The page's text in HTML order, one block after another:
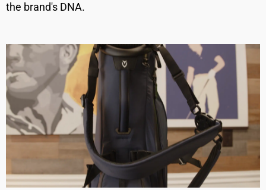
the brand's DNA.